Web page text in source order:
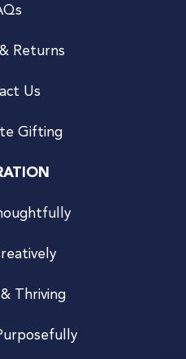
Returns
Us
Gifting
& Thriving